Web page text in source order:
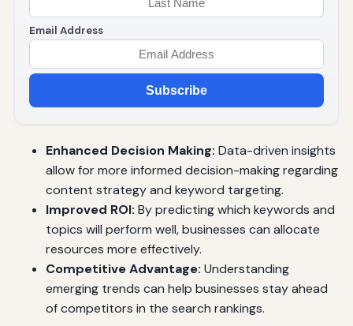
Email Address
Subscribe
Enhanced Decision Making: Data-driven insights
allow for more informed decision-making regarding
content strategy and keyword targeting.
Improved ROI: By predicting which keywords and
topics will perform well, businesses can allocate
resources more effectively.
Competitive Advantage: Understanding
emerging trends can help businesses stay ahead
of competitors in the search rankings.